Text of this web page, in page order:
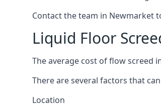
Contact the team in Newmarket
Liquid Floor
The average cost of flow screed
There are several factors that
Location